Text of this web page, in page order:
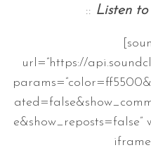
:: Listen to
url=”https://
e&show_reposts=false”